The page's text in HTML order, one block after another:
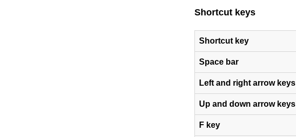
Shortcut keys
Shortcut key
Space bar
Left and right arrow keys
Up and down arrow keys
F key